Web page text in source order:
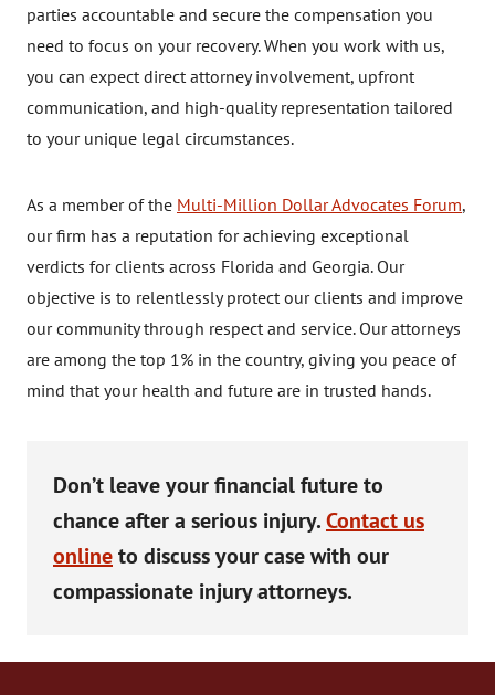
parties accountable and secure the compensation you
need to focus on your recovery. When you work with us,
you can expect direct attorney involvement, upfront
communication, and high-quality representation tailored
to your unique legal circumstances.
As a member of the Multi-Million Dollar Advocates Forum,
our firm has a reputation for achieving exceptional
verdicts for clients across Florida and Georgia. Our
objective is to relentlessly protect our clients and improve
our community through respect and service. Our attorneys
are among the top 1% in the country, giving you peace of
mind that your health and future are in trusted hands.
Don’t leave your financial future to
chance after a serious injury.Contact us
onlineto discuss your case with our
compassionate injury attorneys.